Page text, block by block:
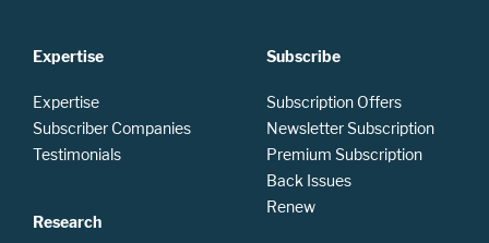
Expertise
Expertise
Subscriber Companies
Testimonials
Research
Subscribe
Subscription Offers
Newsletter Subscription
Premium Subscription
Back Issues
Renew